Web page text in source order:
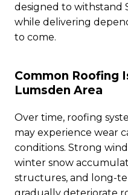
designed to withstand
while delivering
to come.
Common Roofing
Lumsden Area
Over time, roofing
may experience wear
conditions. Strong
winter snow
structures, and long-